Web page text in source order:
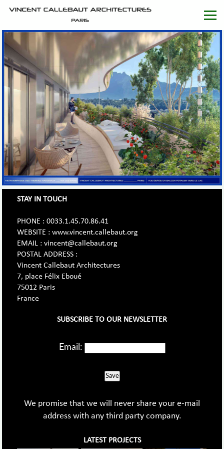
STAY IN TOUCH
PHONE : 0033.1.45.70.86.41
WEBSITE : www.vincent.callebaut.org
EMAIL : vincent@callebaut.org
POSTAL ADDRESS :
Vincent Callebaut Architectures
7, place Félix Eboué
75012 Paris
France
SUBSCRIBE TO OUR NEWSLETTER
Email:
Save
We promise that we will never share your e-mail
address with any third party company.
LATEST PROJECTS